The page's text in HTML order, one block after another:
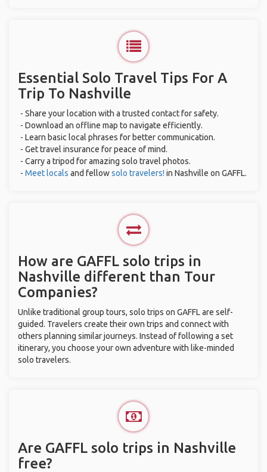
Essential Solo Travel Tips For A
Trip To Nashville
- Share your location with a trusted contact for safety.
- Download an offline map to navigate efficiently.
- Learn basic local phrases for better communication.
- Get travel insurance for peace of mind.
- Carry a tripod for amazing solo travel photos.
- Meet locals and fellowsolo travelers! in Nashville on GAFFL.
How are GAFFL solo trips in
Nashville different than Tour
Companies?
Unlike traditional group tours, solo trips on GAFFL are self-
guided. Travelers create their own trips and connect with
others planning similar journeys. Instead of following a set
itinerary, you choose your own adventure with like-minded
solo travelers.
Are GAFFL solo trips in Nashville
free?